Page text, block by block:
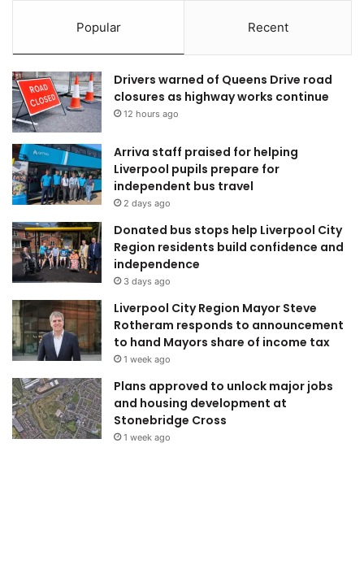
Popular Recent
Drivers warned of Queens Drive road
closures as highway works continue
12 hours ago
Arriva staff praised for helping
Liverpool pupils prepare for
independent bus travel
2 days ago
Donated bus stops help Liverpool City
Region residents build confidence and
independence
3 days ago
Liverpool City Region Mayor Steve
Rotheram responds to announcement
to hand Mayors share of income tax
1 week ago
Plans approved to unlock major jobs
and housing development at
Stonebridge Cross
1 week ago